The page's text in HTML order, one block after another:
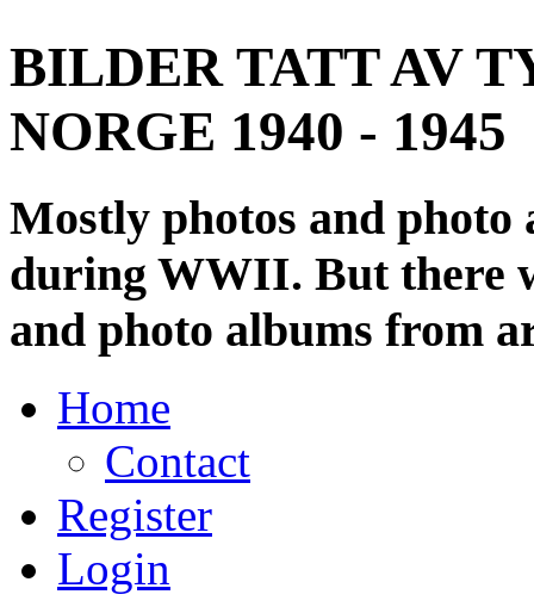
BILDER TATT AV
NORGE 1940 - 1945
Mostly photos and
during WWII. But there
and photo albums from
Home
Contact
Register
Login